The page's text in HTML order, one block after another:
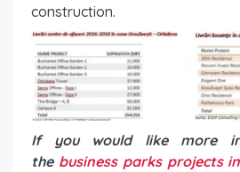
construction.
If you would like more
the business parks projects